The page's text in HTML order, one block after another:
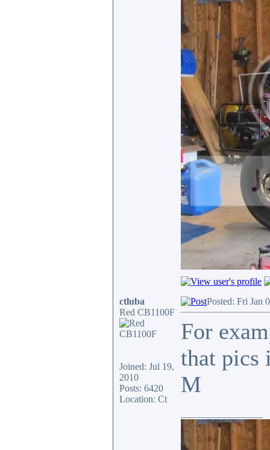
ctluba
Red CB1100F
Joined: Jul 19,
2010
Posts: 6420
Location: Ct
Posted: Fri Jan
For
that pics
M